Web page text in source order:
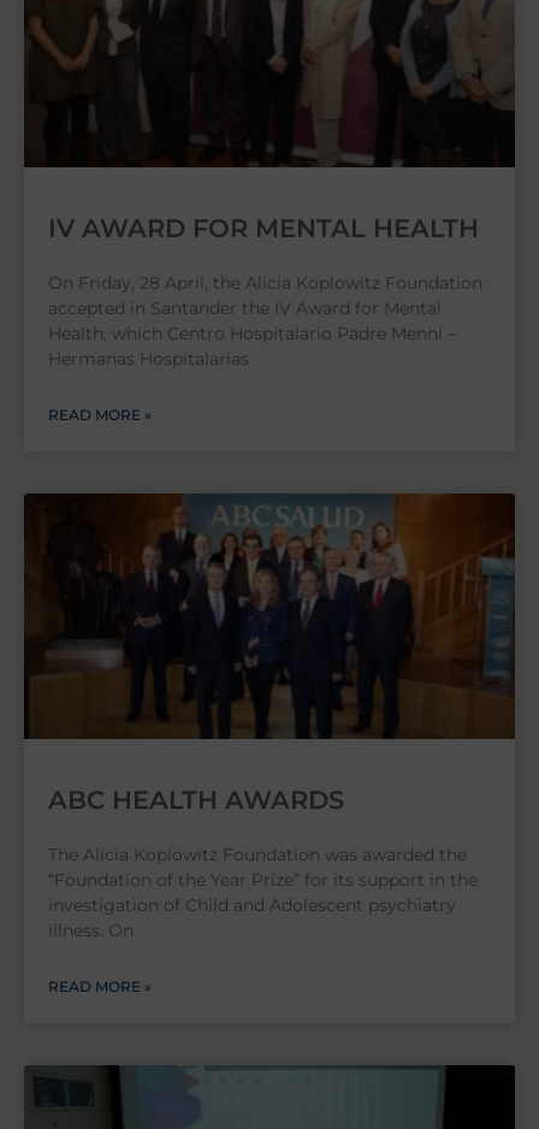
IV AWARD FOR MENTAL HEALTH
On Friday, 28 April, the Alicia Koplowitz Foundation
accepted in Santander the IV Award for Mental
Health, which Centro Hospitalario Padre Menni –
Hermanas Hospitalarias
READ MORE »
ABC HEALTH AWARDS
The Alicia Koplowitz Foundation was awarded the
“Foundation of the Year Prize” for its support in the
investigation of Child and Adolescent psychiatry
illness. On
READ MORE »